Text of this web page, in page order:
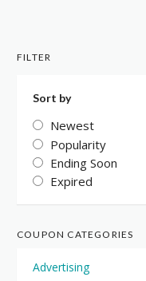
FILTER
Sort by
Newest
Popularity
Ending Soon
Expired
COUPON CATEGORIES
Advertising